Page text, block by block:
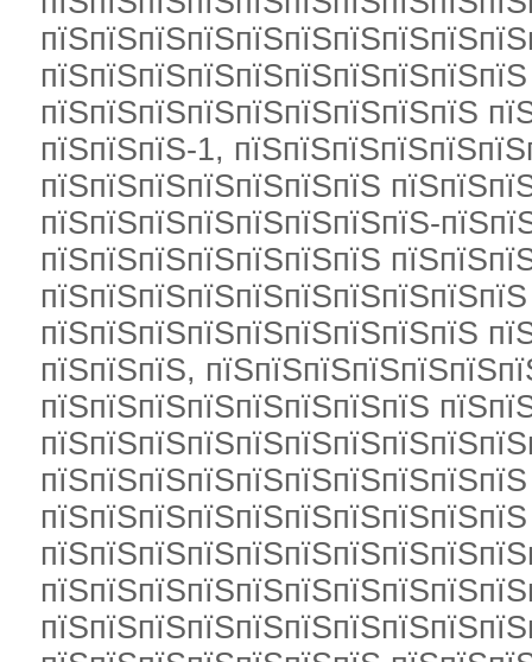
пїЅпїЅпїЅпїЅпїЅпїЅпїЅпїЅпїЅ
пїЅпїЅпїЅ-1,
пїЅпїЅпїЅпїЅпїЅпїЅпїЅ
пїЅпїЅпїЅпїЅпїЅпїЅпїЅпїЅ-
пїЅпїЅпїЅпїЅпїЅпїЅпїЅ
пїЅпїЅпїЅпїЅпїЅпїЅпїЅпїЅпїЅ
пїЅпїЅпїЅ,
пїЅпїЅпїЅпїЅпїЅпїЅпїЅпїЅ